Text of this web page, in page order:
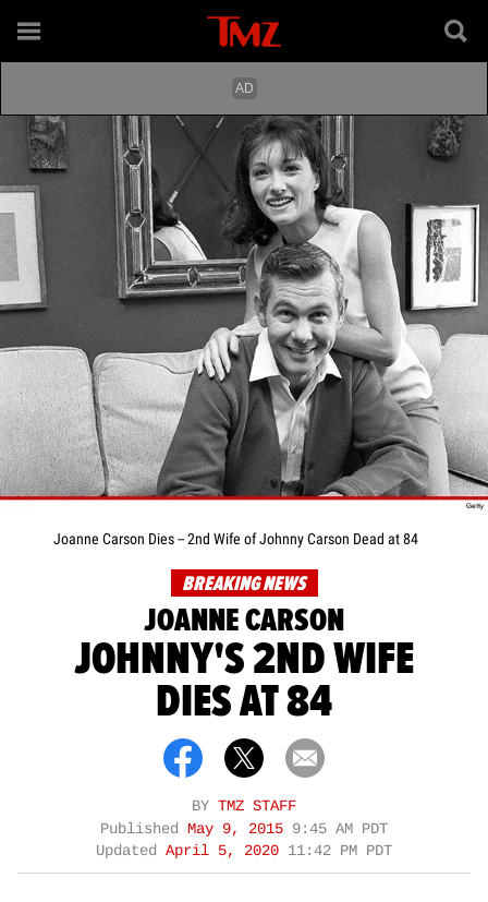
Joanne Carson Dies -- 2nd Wife of Johnny Carson Dead at 84
BREAKING NEWS
JOANNE CARSON
JOHNNY'S 2ND WIFE
DIES AT 84
BY TMZ STAFF
Published
May 9, 2015 9:45 AM PDT
Updated April 5, 2020 11:42 PM PDT